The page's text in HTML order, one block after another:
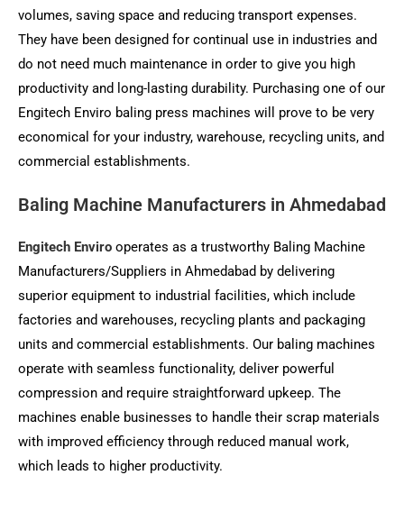
volumes, saving space and reducing transport expenses.
They have been designed for continual use in industries and
do not need much maintenance in order to give you high
productivity and long-lasting durability. Purchasing one of our
Engitech Enviro baling press machines will prove to be very
economical for your industry, warehouse, recycling units, and
commercial establishments.
Baling Machine Manufacturers in Ahmedabad
Engitech Enviro operates as a trustworthy Baling Machine
Manufacturers/Suppliers in Ahmedabad by delivering
superior equipment to industrial facilities, which include
factories and warehouses, recycling plants and packaging
units and commercial establishments. Our baling machines
operate with seamless functionality, deliver powerful
compression and require straightforward upkeep. The
machines enable businesses to handle their scrap materials
with improved efficiency through reduced manual work,
which leads to higher productivity.